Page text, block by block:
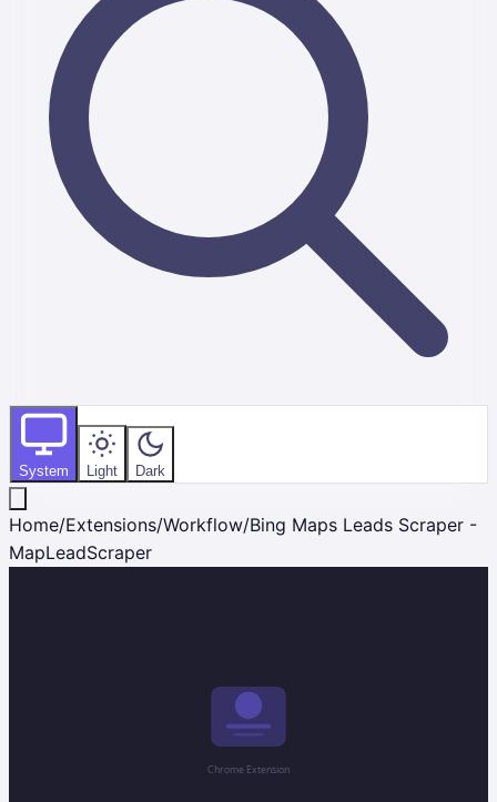
System Light Dark
Home/Extensions/Workflow/Bing Maps Leads Scraper -
MapLeadScraper